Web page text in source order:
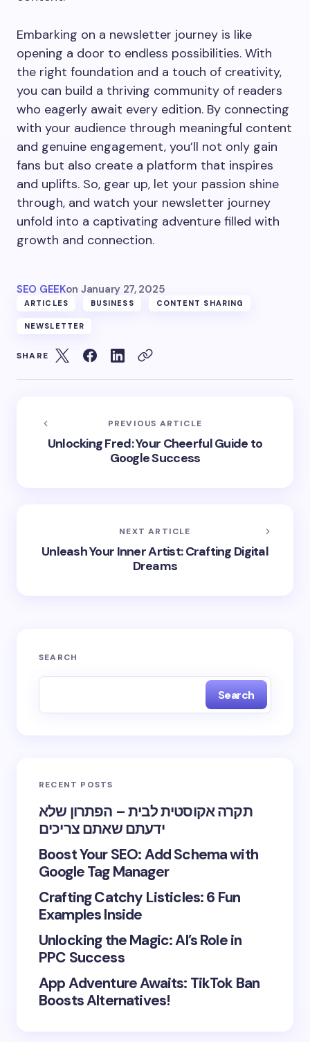
Embarking on a newsletter journey is like
opening a door to endless possibilities. With
the right foundation and a touch of creativity,
you can build a thriving community of readers
who eagerly await every edition. By connecting
with your audience through meaningful content
and genuine engagement, you’ll not only gain
fans but also create a platform that inspires
and uplifts. So, gear up, let your passion shine
through, and watch your newsletter journey
unfold into a captivating adventure filled with
growth and connection.
SEO GEEKon January 27, 2025
ARTICLES BUSINESS CONTENT SHARING
NEWSLETTER
SHARE
PREVIOUS ARTICLE
Unlocking Fred: Your Cheerful Guide to
Google Success
NEXT ARTICLE
Unleash Your Inner Artist: Crafting Digital
Dreams
SEARCH
Search
RECENT POSTS
תקרה אקוסטית לבית – הפתרון שלא
ידעתם שאתם צריכים
Boost Your SEO: Add Schema with
Google Tag Manager
Crafting Catchy Listicles: 6 Fun
Examples Inside
Unlocking the Magic: AI’s Role in
PPC Success
App Adventure Awaits: TikTok Ban
Boosts Alternatives!